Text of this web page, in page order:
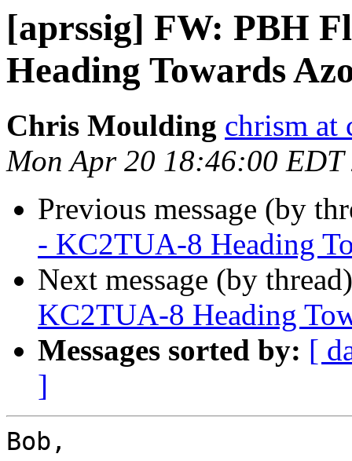
[aprssig] FW: PBH
Heading Towards
Chris Moulding chrism at
Mon Apr 20 18:46:00 EDT
Previous message (by
- KC2TUA-8 Heading
Next message (by
KC2TUA-8 Heading
Messages sorted by: [
]
Bob,